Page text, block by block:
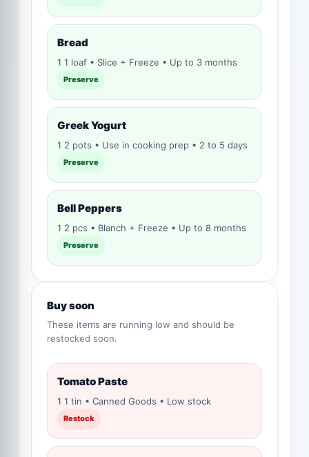
Bread
1 1 loaf • Slice + Freeze • Up to 3 months
Preserve
Greek Yogurt
1 2 pots • Use in cooking prep • 2 to 5 days
Preserve
Bell Peppers
1 2 pcs • Blanch + Freeze • Up to 8 months
Preserve
Buy soon
These items are running low and should be
restocked soon.
Tomato Paste
1 1 tin • Canned Goods • Low stock
Restock